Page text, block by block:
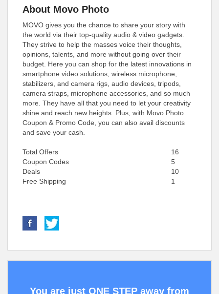
About Movo Photo
MOVO gives you the chance to share your story with
the world via their top-quality audio & video gadgets.
They strive to help the masses voice their thoughts,
opinions, talents, and more without going over their
budget. Here you can shop for the latest innovations in
smartphone video solutions, wireless microphone,
stabilizers, and camera rigs, audio devices, tripods,
camera straps, microphone accessories, and so much
more. They have all that you need to let your creativity
shine and reach new heights. Plus, with Movo Photo
Coupon & Promo Code, you can also avail discounts
and save your cash.
Total Offers
16
Coupon Codes
5
Deals
10
Free Shipping
1
You are just ONE STEP away from